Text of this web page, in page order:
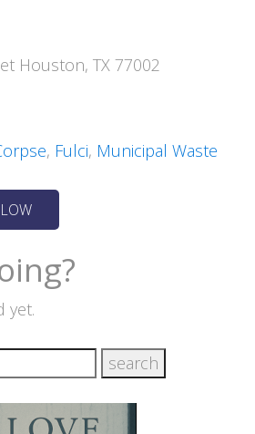
Houston, TX 77002
, Fulci, Municipal Waste
yet.